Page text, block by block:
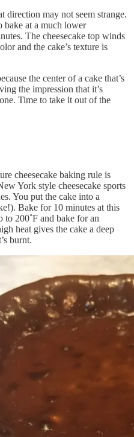
direction may not seem strange.
bake at a much lower
The cheesecake top winds
and the cake’s texture is
the center of a cake that’s
the impression that it’s
Time to take it out of the
cheesecake baking rule is
York style cheesecake sports
You put the cake into a
Bake for 10 minutes at this
to 200˚F and bake for an
heat gives the cake a deep
burnt.